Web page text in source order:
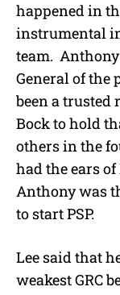
happened in
instrumental
team.
General of the
been a trusted
Bock to hold
others in the
had the ears
Anthony was
to start PSP.
Lee said that
weakest GRC